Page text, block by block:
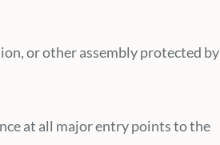
or other assembly protected by
at all major entry points to the